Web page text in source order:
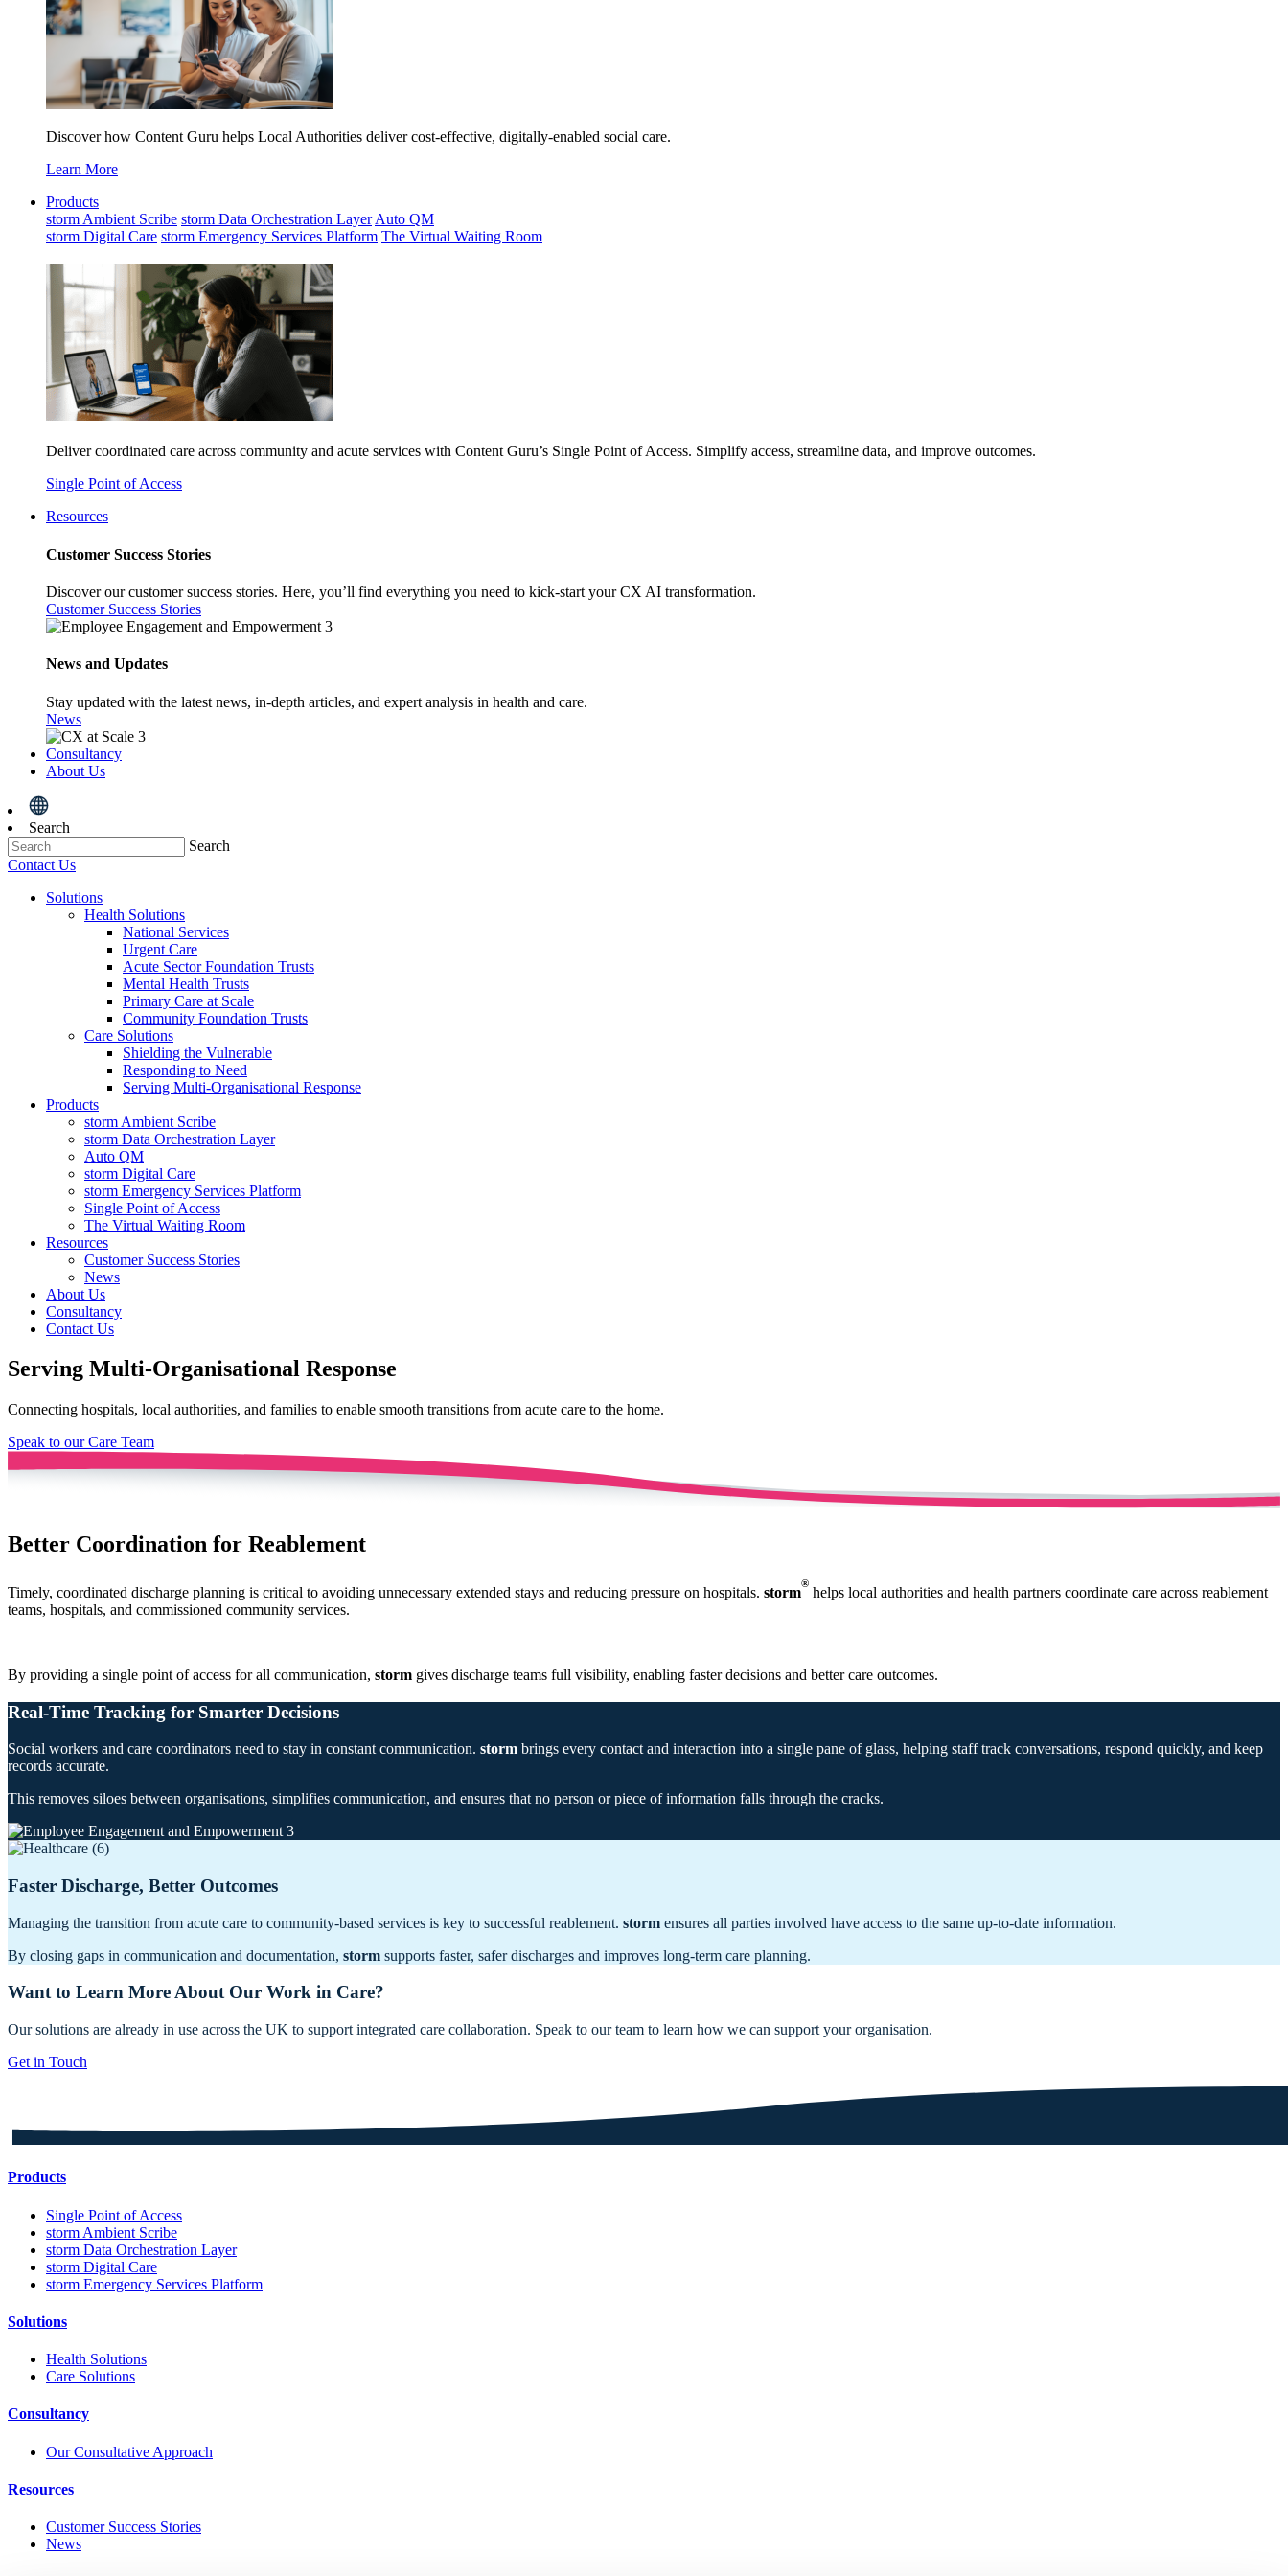
Discover how Content Guru helps Local Authorities deliver cost-effective, digitally-enabled social care.
Learn More
Products
storm Ambient Scribe storm Data Orchestration Layer Auto QM
storm Digital Care storm Emergency Services Platform The Virtual Waiting Room
Deliver coordinated care across community and acute services with Content Guru’s Single Point of Access. Simplify access, streamline data, and improve outcomes.
Single Point of Access
Resources
Customer Success Stories
Discover our customer success stories. Here, you’ll find everything you need to kick-start your CX AI transformation.
Customer Success Stories
News and Updates
Stay updated with the latest news, in-depth articles, and expert analysis in health and care.
News
Consultancy
About Us
Search
Search
Contact Us
Solutions
Health Solutions
National Services
Urgent Care
Acute Sector Foundation Trusts
Mental Health Trusts
Primary Care at Scale
Community Foundation Trusts
Care Solutions
Shielding the Vulnerable
Responding to Need
Serving Multi-Organisational Response
Products
storm Ambient Scribe
storm Data Orchestration Layer
Auto QM
storm Digital Care
storm Emergency Services Platform
Single Point of Access
The Virtual Waiting Room
Resources
Customer Success Stories
News
About Us
Consultancy
Contact Us
Serving Multi-Organisational Response
Connecting hospitals, local authorities, and families to enable smooth transitions from acute care to the home.
Speak to our Care Team
Better Coordination for Reablement
Timely, coordinated discharge planning is critical to avoiding unnecessary extended stays and reducing pressure on hospitals. storm
®
helps local authorities and health partners coordinate care across reablement
teams, hospitals, and commissioned community services.
By providing a single point of access for all communication, storm gives discharge teams full visibility, enabling faster decisions and better care outcomes.
Real-Time Tracking for Smarter Decisions
Social workers and care coordinators need to stay in constant communication. storm brings every contact and interaction into a single pane of glass, helping staff track conversations, respond quickly, and keep
records accurate.
This removes siloes between organisations, simplifies communication, and ensures that no person or piece of information falls through the cracks.
Faster Discharge, Better Outcomes
Managing the transition from acute care to community-based services is key to successful reablement. storm ensures all parties involved have access to the same up-to-date information.
By closing gaps in communication and documentation, storm supports faster, safer discharges and improves long-term care planning.
Want to Learn More About Our Work in Care?
Our solutions are already in use across the UK to support integrated care collaboration. Speak to our team to learn how we can support your organisation.
Get in Touch
Products
Single Point of Access
storm Ambient Scribe
storm Data Orchestration Layer
storm Digital Care
storm Emergency Services Platform
Solutions
Health Solutions
Care Solutions
Consultancy
Our Consultative Approach
Resources
Customer Success Stories
News